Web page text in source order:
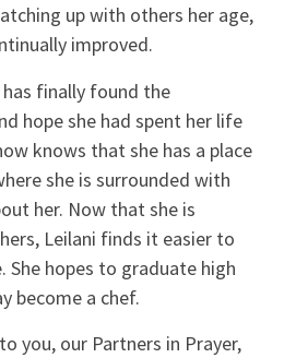
up with others her age,
improved.
finally found the
hope she had spent her life
knows that she has a place
she is surrounded with
her. Now that she is
Leilani finds it easier to
She hopes to graduate high
become a chef.
you, our Partners in Prayer,